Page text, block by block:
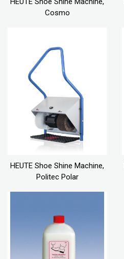
Cosmo
HEUTE Shoe Shine Machine,
Politec Polar